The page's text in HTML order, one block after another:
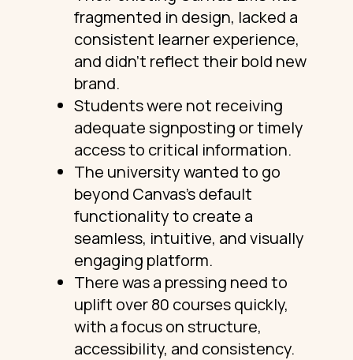
fragmented in design, lacked a
consistent learner experience,
and didn’t reflect their bold new
brand.
Students were not receiving
adequate signposting or timely
access to critical information.
The university wanted to go
beyond Canvas’s default
functionality to create a
seamless, intuitive, and visually
engaging platform.
There was a pressing need to
uplift over 80 courses quickly,
with a focus on structure,
accessibility, and consistency.